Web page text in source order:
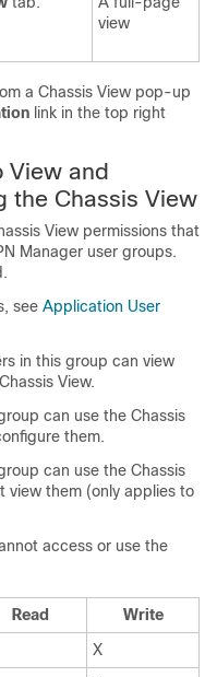
view
a Chassis View pop-up
link in the top right
View and
the Chassis View
View permissions that
Manager user groups.
see Application User
in this group can view
View.
can use the Chassis
them.
can use the Chassis
view them (only applies to
access or use the
Read
Write
X